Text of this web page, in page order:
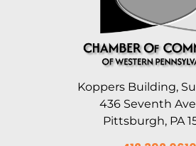
Koppers Building,
436 Seventh
Pittsburgh, PA